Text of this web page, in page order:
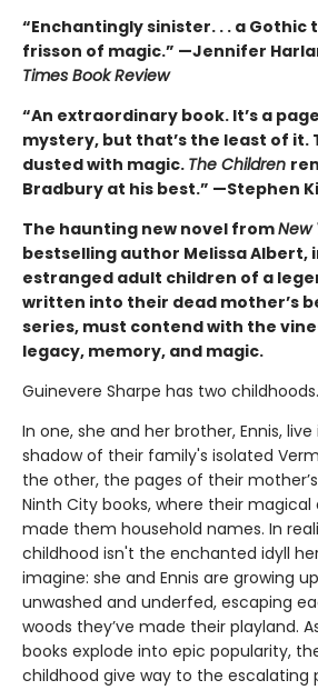
“Enchantingly sinister. . . a Gothic
frisson of magic.” —Jennifer
Times Book Review
“An extraordinary book. It’s a
mystery, but that’s the least of it.
dusted with magic. The Children
Bradbury at his best.” —Stephen
The haunting new novel fromNew
bestselling author Melissa Albert,
estranged adult children of a
written into their dead mother’s
series, must contend with the
legacy, memory, and magic.
Guinevere Sharpe has two childhoods.
In one, she and her brother, Ennis,
shadow of their family's isolated
the other, the pages of their
Ninth City books, where their
made them household names. In
childhood isn't the enchanted idyll
imagine: she and Ennis are growing
unwashed and underfed, escaping
woods they’ve made their playland.
books explode into epic popularity,
childhood give way to the